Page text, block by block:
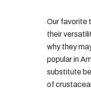
Our favorite
their
why they
popular in
substitute
of